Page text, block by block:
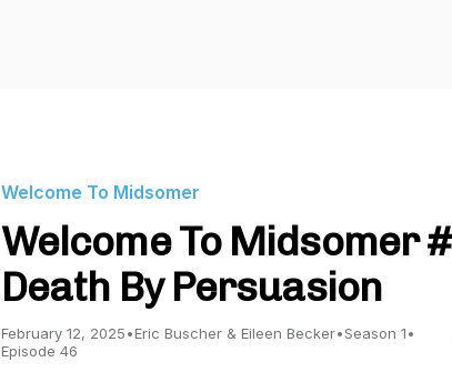
Welcome To Midsomer
Welcome To Midsomer
Death By Persuasion
February 12, 2025•Eric Buscher & Eileen Becker•Season 1•
Episode 46